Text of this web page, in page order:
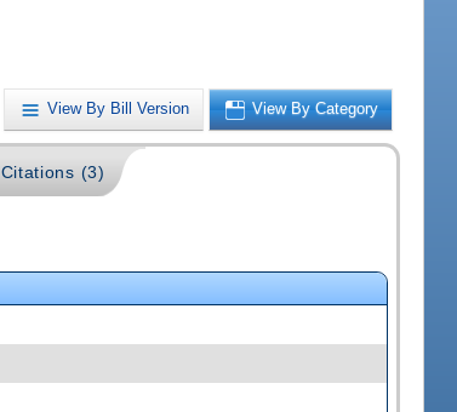
View By Bill Version View By Category
Citations (3)